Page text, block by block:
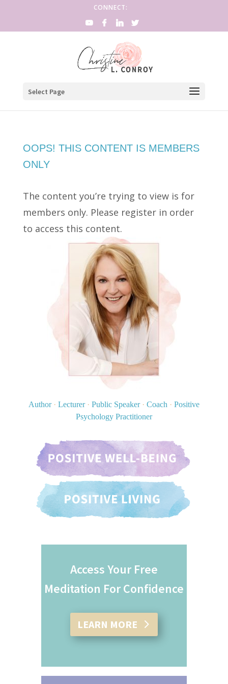
CONNECT:
Select Page
OOPS! THIS CONTENT IS MEMBERS
ONLY
The content you’re trying to view is for
members only. Please register in order
to access this content.
Author · Lecturer · Public Speaker · Coach · Positive
Psychology Practitioner
Access Your Free
Meditation For Confidence
LEARN MORE